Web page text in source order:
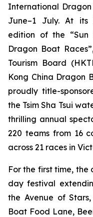
International Dragon
June–1 July. At its
edition of the
Dragon Boat
Tourism Board
Kong China Dragon
proudly title-
the Tsim Sha Tsui
thrilling annual
220 teams from 16
across 21 races in
For the first time,
day festival
the Avenue of
Boat Food Lane,